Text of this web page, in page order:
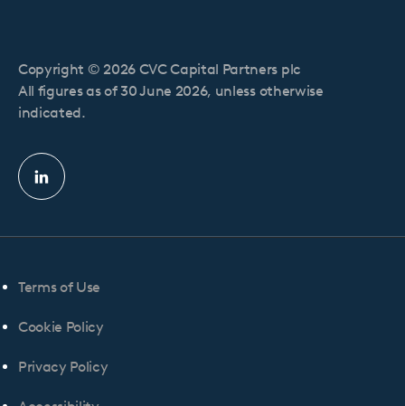
Linkedin
profile
Copyright © 2026 CVC Capital Partners plc
All figures as of 30 June 2026, unless otherwise
indicated.
Terms of Use
Cookie Policy
Privacy Policy